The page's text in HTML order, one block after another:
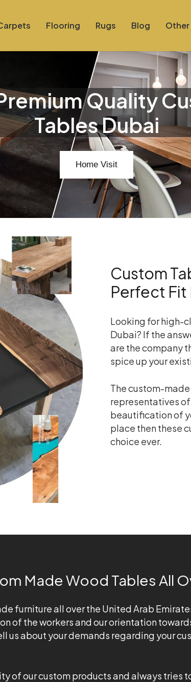
Flooring Rugs Blog Other
Quality
Tables Dubai
Home Visit
Custom
Perfect Fit
Looking for high-
Dubai? If the
are the company
spice up your
The custom-
representatives
beautification of
place then these
choice ever.
Made Wood Tables All
furniture all over the United Arab
of the workers and our orientation
us about your demands regarding your
of our custom products and always tries